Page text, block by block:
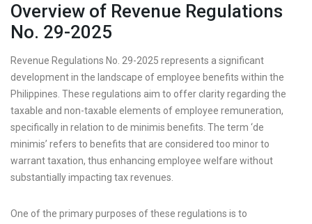
Overview of Revenue Regulations
No. 29-2025
Revenue Regulations No. 29-2025 represents a significant
development in the landscape of employee benefits within the
Philippines. These regulations aim to offer clarity regarding the
taxable and non-taxable elements of employee remuneration,
specifically in relation to de minimis benefits. The term ‘de
minimis’ refers to benefits that are considered too minor to
warrant taxation, thus enhancing employee welfare without
substantially impacting tax revenues.
One of the primary purposes of these regulations is to